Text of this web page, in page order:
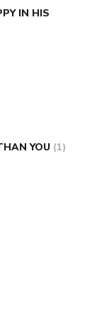
IN HIS
YOU (1)